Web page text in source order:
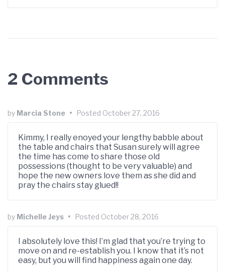
2 Comments
by Marcia Stone • Posted October 27, 2016
Kimmy, I really enoyed your lengthy babble about
the table and chairs that Susan surely will agree
the time has come to share those old
possessions (thought to be very valuable) and
hope the new owners love them as she did and
pray the chairs stay glued!!
by Michelle Jeys • Posted October 28, 2016
I absolutely love this! I’m glad that you’re trying to
move on and re-establish you. I know that it’s not
easy, but you will find happiness again one day.